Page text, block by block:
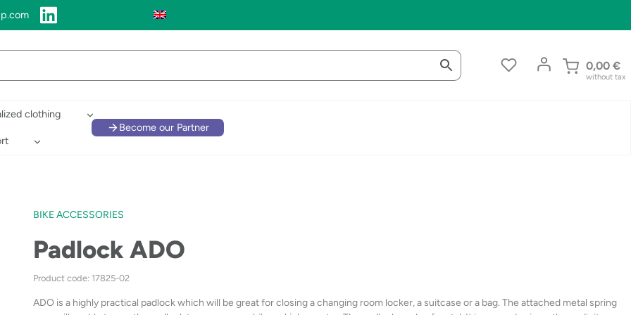
0,00 €
without tax
clothing
Become our Partner
BIKE ACCESSORIES
Padlock ADO
Product code: 17825-02
ADO is a highly practical padlock which will be great for closing a changing room locker, a suitcase or a bag. The attached metal spring